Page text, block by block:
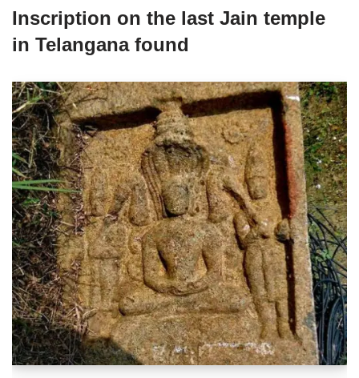
Inscription on the last Jain temple
in Telangana found